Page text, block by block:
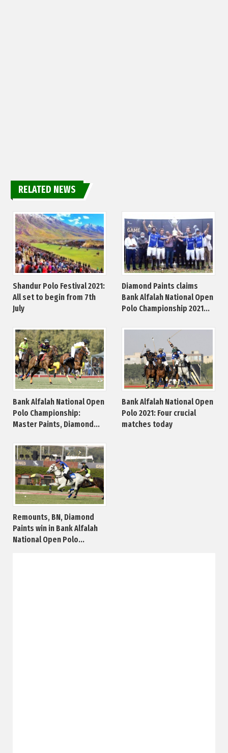
RELATED NEWS
Shandur Polo Festival 2021:
All set to begin from 7th
July
Diamond Paints claims
Bank Alfalah National Open
Polo Championship 2021...
Bank Alfalah National Open
Polo Championship:
Master Paints, Diamond...
Bank Alfalah National Open
Polo 2021: Four crucial
matches today
Remounts, BN, Diamond
Paints win in Bank Alfalah
National Open Polo...